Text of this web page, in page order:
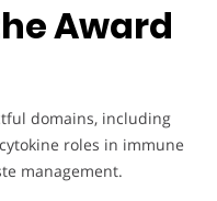
Award
domains, including
roles in immune
management.